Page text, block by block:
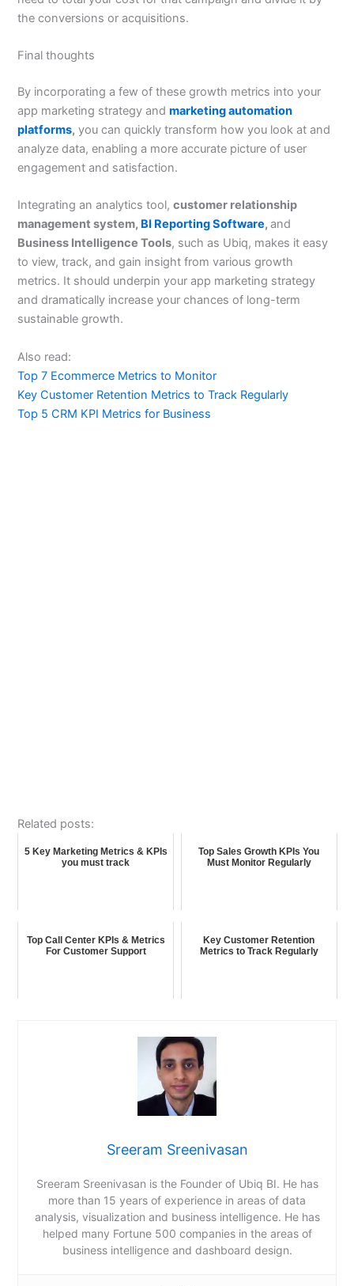
the conversions or acquisitions.
Final thoughts
By incorporating a few of these growth metrics into your
app marketing strategy andmarketing automation
platforms, you can quickly transform how you look at and
analyze data, enabling a more accurate picture of user
engagement and satisfaction.
Integrating an analytics tool,customer relationship
management system, BI Reporting Software,and
Business Intelligence Tools, such as Ubiq, makes it easy
to view, track, and gain insight from various growth
metrics. It should underpin your app marketing strategy
and dramatically increase your chances of long-term
sustainable growth.
Also read:
Top 7 Ecommerce Metrics to Monitor
Key Customer Retention Metrics to Track Regularly
Top 5 CRM KPI Metrics for Business
Related posts:
5 Key Marketing Metrics & KPIs
you must track
Top Sales Growth KPIs You
Must Monitor Regularly
Top Call Center KPIs & Metrics
For Customer Support
Key Customer Retention
Metrics to Track Regularly
Sreeram Sreenivasan
Sreeram Sreenivasan is the Founder of Ubiq BI. He has
more than 15 years of experience in areas of data
analysis, visualization and business intelligence. He has
helped many Fortune 500 companies in the areas of
business intelligence and dashboard design.